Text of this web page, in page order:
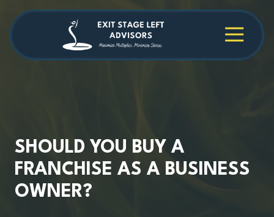
main
content
footer 4709038984
Stage
Cambridge
30009
SHOULD YOU BUY A
FRANCHISE AS A BUSINESS
OWNER?